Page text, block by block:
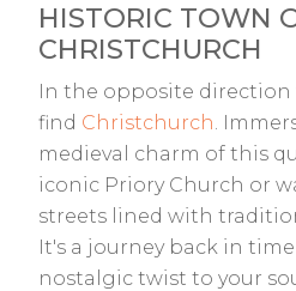
HISTORIC TOWN
CHRISTCHURCH
In the opposite direction
find Christchurch.
medieval charm of this
iconic Priory Church or
streets lined with
It's a journey back in
nostalgic twist to your